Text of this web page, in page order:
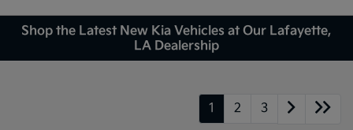
Shop the Latest New Kia Vehicles at Our Lafayette,
LA Dealership
1 2 3